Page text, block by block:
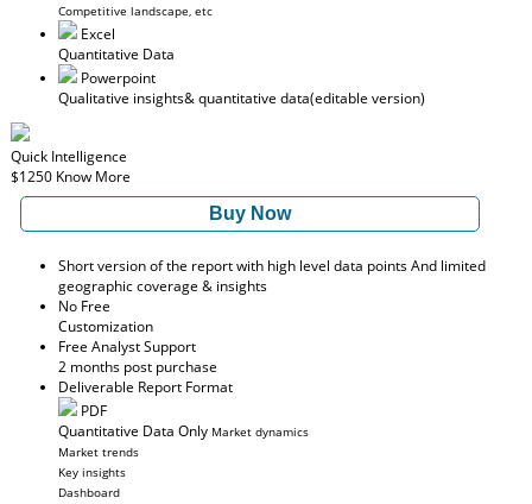
Competitive landscape, etc
Excel
Quantitative Data
Powerpoint
Qualitative insights& quantitative data(editable version)
Quick Intelligence
$1250 Know More
Buy Now
Short version of the report with high level data points And limited
geographic coverage & insights
No Free
Customization
Free Analyst Support
2 months post purchase
Deliverable Report Format
PDF
Quantitative Data Only Market dynamics
Market trends
Key insights
Dashboard